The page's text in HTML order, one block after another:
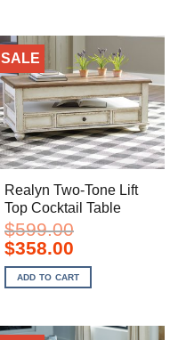
SALE
Realyn Two-Tone Lift
Top Cocktail Table
$599.00
Original
price
was:
$599.00.
$358.00Current
is:
$358.00.
ADD TO CART